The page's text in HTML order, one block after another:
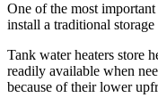
One of the most
install a traditional
Tank water heaters store
readily available when
because of their lower